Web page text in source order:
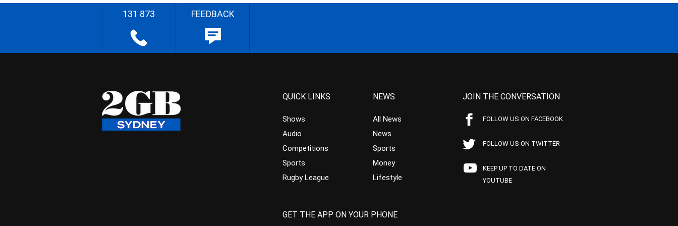
131 873 FEEDBACK
QUICK LINKS
Shows
Audio
Competitions
Sports
Rugby League
NEWS
All News
News
Sports
Money
Lifestyle
JOIN THE CONVERSATION
FOLLOW US ON FACEBOOK
FOLLOW US ON TWITTER
KEEP UP TO DATE ON
YOUTUBE
GET THE APP ON YOUR PHONE